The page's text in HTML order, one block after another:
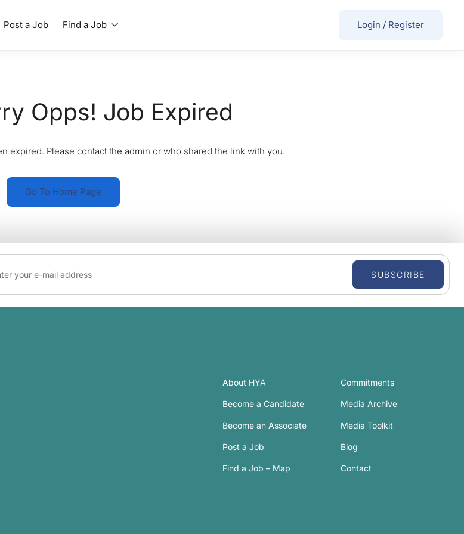
Post a Job Find a Job Login / Register
Opps! Job Expired
expired. Please contact the admin or who shared the link with you.
Go To Home Page
SUBSCRIBE
About HYA
Become a Candidate
Become an Associate
Post a Job
Find a Job – Map
Commitments
Media Archive
Media Toolkit
Blog
Contact